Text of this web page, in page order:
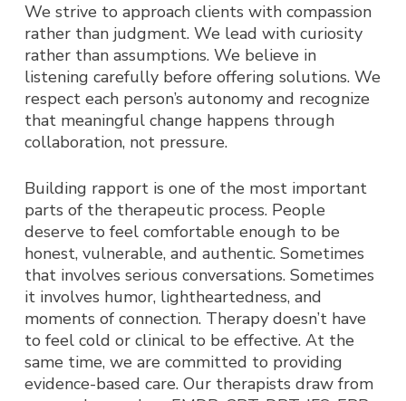
We strive to approach clients with compassion
rather than judgment. We lead with curiosity
rather than assumptions. We believe in
listening carefully before offering solutions. We
respect each person’s autonomy and recognize
that meaningful change happens through
collaboration, not pressure.
Building rapport is one of the most important
parts of the therapeutic process. People
deserve to feel comfortable enough to be
honest, vulnerable, and authentic. Sometimes
that involves serious conversations. Sometimes
it involves humor, lightheartedness, and
moments of connection. Therapy doesn’t have
to feel cold or clinical to be effective. At the
same time, we are committed to providing
evidence-based care. Our therapists draw from